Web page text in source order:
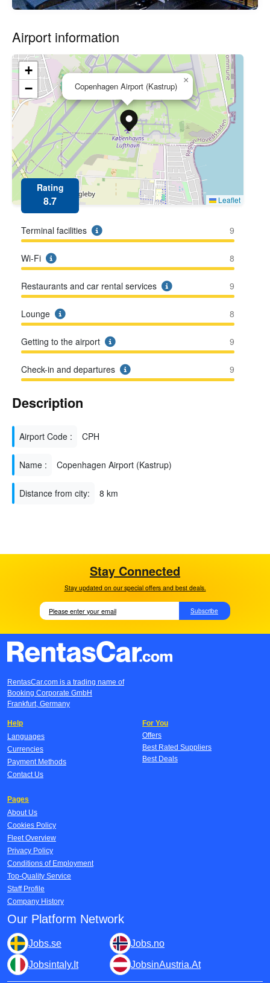
Airport information
Copenhagen Airport (Kastrup)
×
+
−
Leaflet
Rating
8.7
Terminal facilities 9
Wi-Fi 8
Restaurants and car rental services 9
Lounge 8
Getting to the airport 9
Check-in and departures 9
Description
Airport Code : CPH
Name : Copenhagen Airport (Kastrup)
Distance from city: 8 km
Stay Connected
Stay updated on our special offers and best deals.
Subscribe
RentasCar.com is a trading name of
Booking Corporate GmbH
Frankfurt, Germany
Help
Languages
Currencies
Payment Methods
Contact Us
For You
Offers
Best Rated Suppliers
Best Deals
Pages
About Us
Cookies Policy
Fleet Overview
Privacy Policy
Conditions of Employment
Top-Quality Service
Staff Profile
Company History
Our Platform Network
Jobs.se Jobs.no
Jobsintaly.It JobsinAustria.At